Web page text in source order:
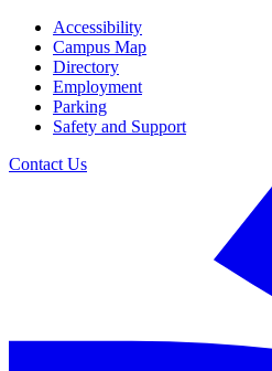
Accessibility
Campus Map
Directory
Employment
Parking
Safety and Support
Contact Us